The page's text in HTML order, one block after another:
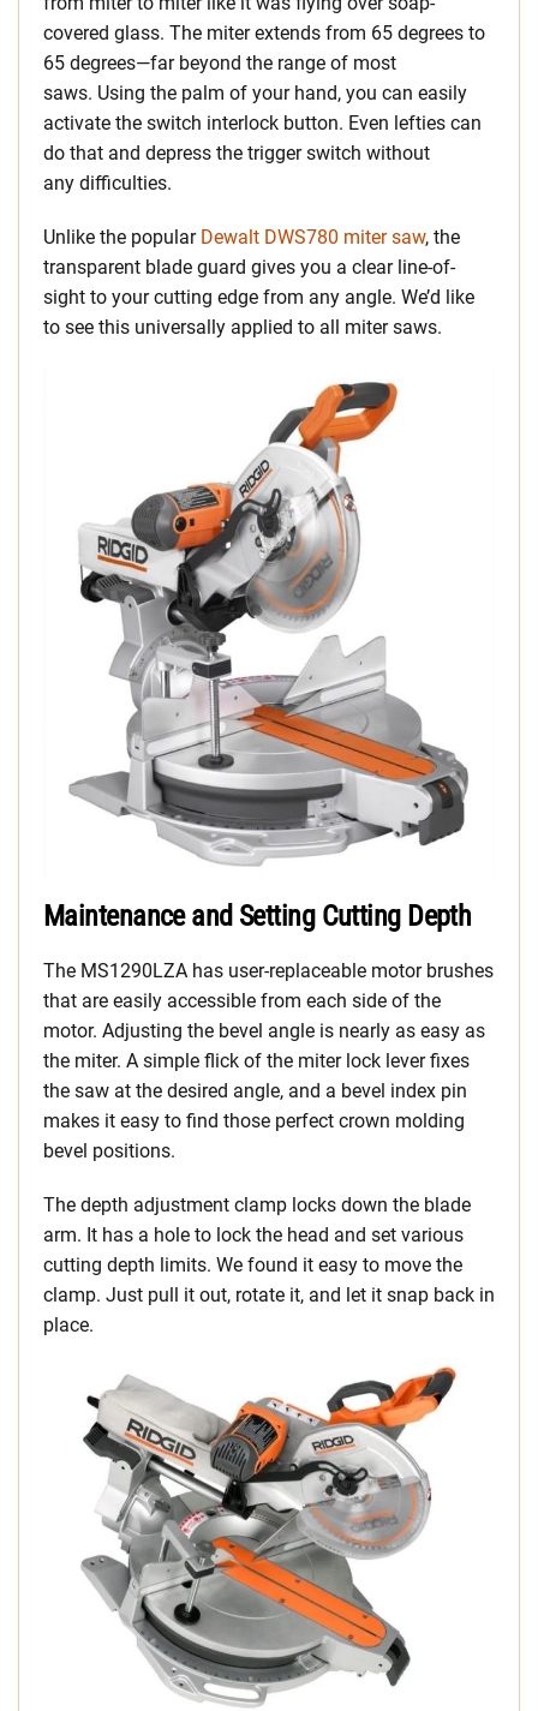
covered glass. The miter extends from 65 degrees to
65 degrees—far beyond the range of most
saws. Using the palm of your hand, you can easily
activate the switch interlock button. Even lefties can
do that and depress the trigger switch without
any difficulties.
Unlike the popular Dewalt DWS780 miter saw, the
transparent blade guard gives you a clear line-of-
sight to your cutting edge from any angle. We’d like
to see this universally applied to all miter saws.
Maintenance and Setting Cutting Depth
The MS1290LZA has user-replaceable motor brushes
that are easily accessible from each side of the
motor. Adjusting the bevel angle is nearly as easy as
the miter. A simple flick of the miter lock lever fixes
the saw at the desired angle, and a bevel index pin
makes it easy to find those perfect crown molding
bevel positions.
The depth adjustment clamp locks down the blade
arm. It has a hole to lock the head and set various
cutting depth limits. We found it easy to move the
clamp. Just pull it out, rotate it, and let it snap back in
place.